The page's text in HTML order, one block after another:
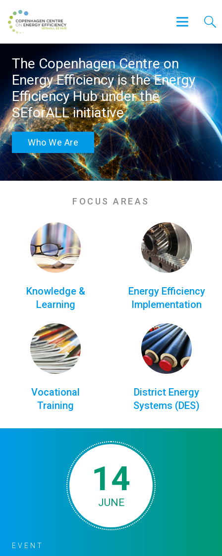
The Copenhagen Centre on
Energy Efficiency is the Energy
Efficiency Hub under the
SEforALL initiative
Who We Are
FOCUS AREAS
Knowledge &
Learning
Energy Efficiency
Implementation
Vocational
Training
District Energy
Systems (DES)
EVENT
14
JUNE